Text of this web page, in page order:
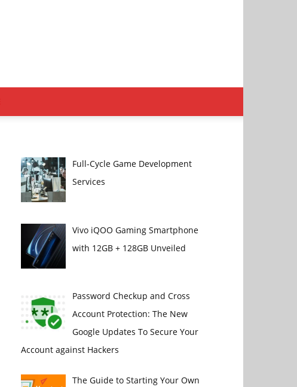
Full-Cycle Game Development
Services
Vivo iQOO Gaming Smartphone
with 12GB + 128GB Unveiled
Password Checkup and Cross
Account Protection: The New
Google Updates To Secure Your
Account against Hackers
The Guide to Starting Your Own